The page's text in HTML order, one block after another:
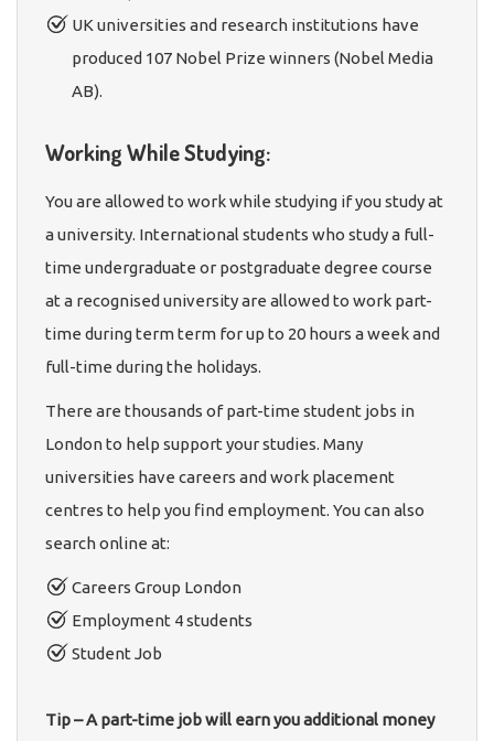
UK universities and research institutions have
produced 107 Nobel Prize winners (Nobel Media
AB).
Working While Studying:
You are allowed to work while studying if you study at
a university. International students who study a full-
time undergraduate or postgraduate degree course
at a recognised university are allowed to work part-
time during term term for up to 20 hours a week and
full-time during the holidays.
There are thousands of part-time student jobs in
London to help support your studies. Many
universities have careers and work placement
centres to help you find employment. You can also
search online at:
Careers Group London
Employment 4 students
Student Job
Tip – A part-time job will earn you additional money